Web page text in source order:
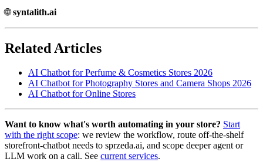
🌐syntalith.ai
Related Articles
AI Chatbot for Perfume & Cosmetics Stores 2026
AI Chatbot for Photography Stores and Camera Shops 2026
AI Chatbot for Online Stores
Want to know what's worth automating in your store? Start
with the right scope: we review the workflow, route off-the-shelf
storefront-chatbot needs to sprzeda.ai, and scope deeper agent or
LLM work on a call. See current services.